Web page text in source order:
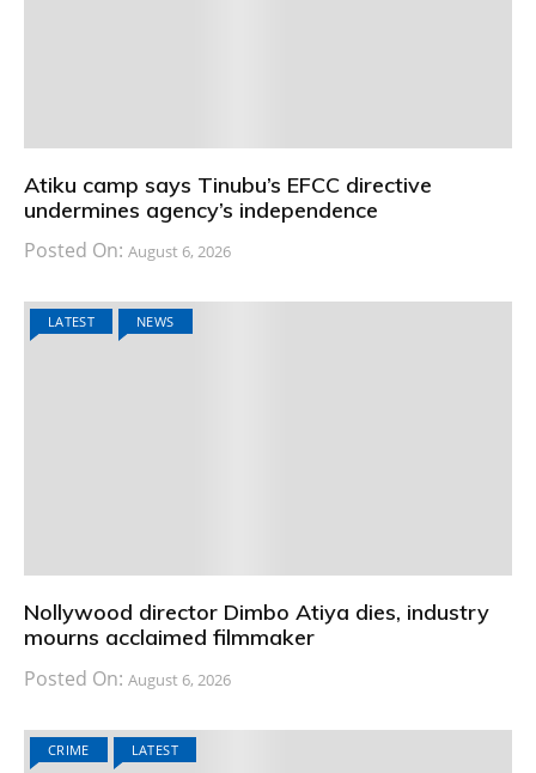
Atiku camp says Tinubu’s EFCC directive
undermines agency’s independence
Posted On: August 6, 2026
LATEST NEWS
Nollywood director Dimbo Atiya dies, industry
mourns acclaimed filmmaker
Posted On: August 6, 2026
CRIME LATEST